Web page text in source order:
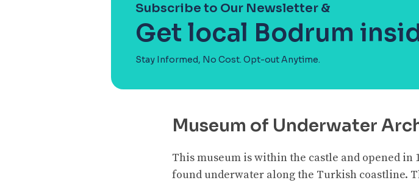
Subscribe to Our Newsletter &
Get local Bodrum
Stay Informed, No Cost. Opt-out Anytime.
Museum of Underwater
This museum is within the castle and opened in
found underwater along the Turkish coastline.